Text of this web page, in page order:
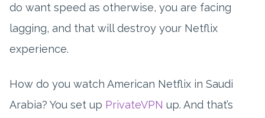
do want speed as otherwise, you are facing
lagging, and that will destroy your Netflix
experience.
How do you watch American Netflix in Saudi
Arabia? You set up PrivateVPN up. And that’s